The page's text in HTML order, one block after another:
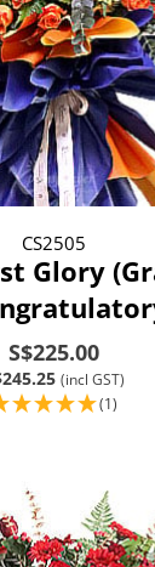
CS2505
Glory
S$225.00
(incl GST)
(1)